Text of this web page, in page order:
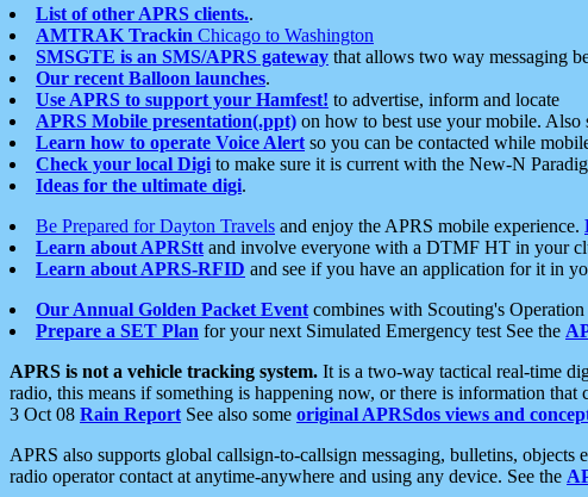
List of other APRS clients..
AMTRAK Trackin Chicago to Washington
SMSGTE is an SMS/APRS gateway that allows two way messaging
Our recent Balloon launches.
Use APRS to support your Hamfest! to advertise, inform and locate
APRS Mobile presentation(.ppt) on how to best use your mobile. Also
Learn how to operate Voice Alert so you can be contacted while
Check your local Digi to make sure it is current with the New-N
Ideas for the ultimate digi.
Be Prepared for Dayton Travels and enjoy the APRS mobile experience.
Learn about APRStt and involve everyone with a DTMF HT in your
Learn about APRS-RFID and see if you have an application for it in
Our Annual Golden Packet Event combines with Scouting's
Prepare a SET Plan for your next Simulated Emergency test See the
APRS is not a vehicle tracking system. It is a two-way tactical real-time
radio, this means if something is happening now, or there is information
3 Oct 08 Rain Report See also some original APRSdos views and
APRS also supports global callsign-to-callsign messaging, bulletins,
radio operator contact at anytime-anywhere and using any device. See the